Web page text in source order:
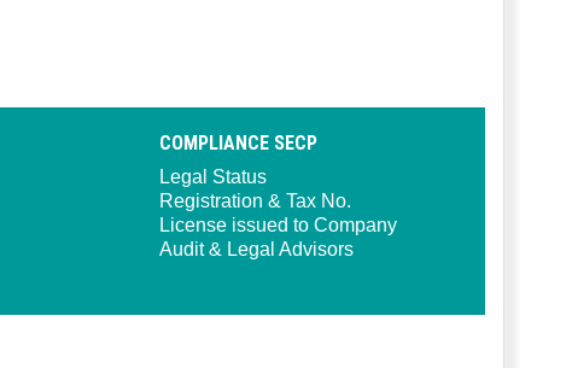
COMPLIANCE SECP
Legal Status
Registration & Tax No.
License issued to Company
Audit & Legal Advisors